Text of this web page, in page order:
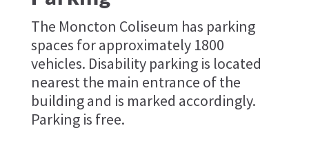
The Moncton Coliseum has parking
spaces for approximately 1800
vehicles. Disability parking is located
nearest the main entrance of the
building and is marked accordingly.
Parking is free.